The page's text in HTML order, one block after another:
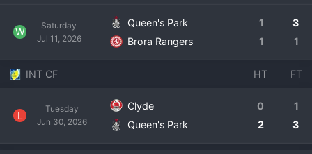
W
Saturday
Jul 11, 2026
Queen's Park 1
3
Brora Rangers
1 1
INT CF HT FT
L
Tuesday
Jun 30, 2026
Clyde 0
1
Queen's Park
2 3